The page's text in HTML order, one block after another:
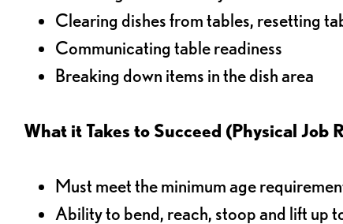
Clearing dishes from tables, resetting
Communicating table readiness
Breaking down items in the dish area
What it Takes to Succeed (Physical Job
Must meet the minimum age
Ability to bend, reach, stoop and lift up